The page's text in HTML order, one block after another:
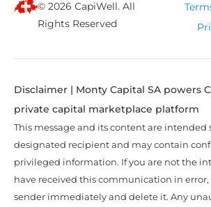
© 2026 CapiWell. All
Rights Reserved
Disclaimer | Monty Capital SA powers
private capital marketplace platform
This message and its content are intended
designated recipient and may contain
privileged information. If you are not the
have received this communication in
sender immediately and delete it. Any